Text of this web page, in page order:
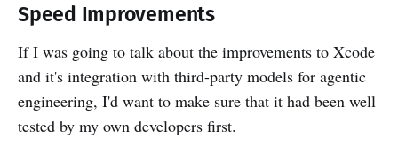
Speed Improvements
If I was going to talk about the improvements to Xcode
and it's integration with third-party models for agentic
engineering, I'd want to make sure that it had been well
tested by my own developers first.